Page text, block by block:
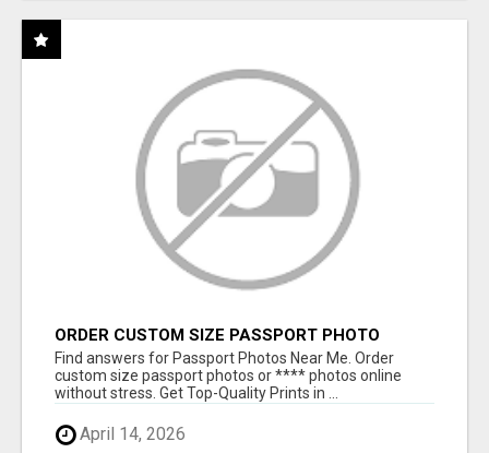
ORDER CUSTOM SIZE PASSPORT PHOTO
PRINTS ONLINE
Find answers for Passport Photos Near Me. Order
custom size passport photos or **** photos online
without stress. Get Top-Quality Prints in ...
April 14, 2026